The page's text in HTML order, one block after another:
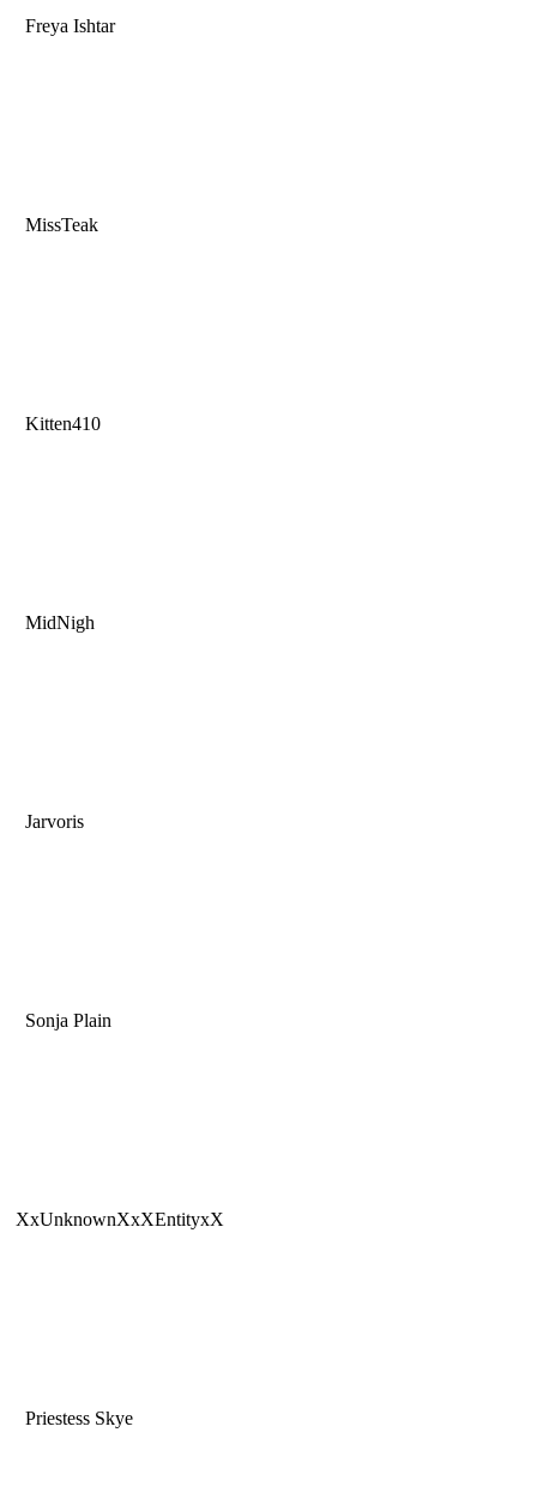
Freya Ishtar
MissTeak
Kitten410
MidNigh
Jarvoris
Sonja Plain
XxUnknownXxXEntityxX
Priestess Skye